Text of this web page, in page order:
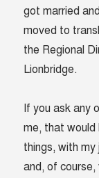
got married
moved to
the Regional
Lionbridge.
If you ask any
me, that would
things, with my
and, of